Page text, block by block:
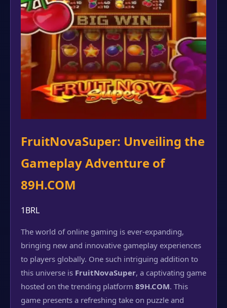
FruitNovaSuper: Unveiling the
Gameplay Adventure of
89H.COM
1BRL
The world of online gaming is ever-expanding,
bringing new and innovative gameplay experiences
to players globally. One such intriguing addition to
this universe is FruitNovaSuper, a captivating game
hosted on the trending platform 89H.COM. This
game presents a refreshing take on puzzle and